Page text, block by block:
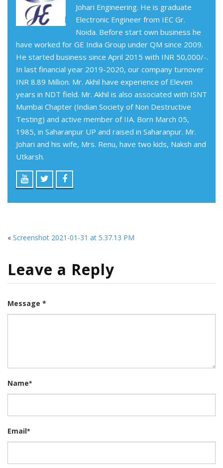
Johari Engineering. He is graduate
Electronic Engineer from IEC Gr.
Noida. Before start own business he
have worked for GE India Group under QM since 2009.
He started business since April 2015 with INR 50,000/-.
In last financial year 2019-2020, our company turnover
INR 8.89 Million. Mr. Akhil have experience of Eleven
years in NDT field. Mr. Akhil is also associated with ISNT
Mumbai Chapter (Indian Society of Non Destructive
Testing) and active member of IIA. Born March 05,
1985, in Saharanpur UP and raised in Saharanpur. Mr.
Johari and his wife, Mrs. Renu, have two kids, Naksh and
Utkarsh.
« Screenshot 2021-01-31 at 5.37.13 PM
Leave a Reply
Message *
Name*
Email*